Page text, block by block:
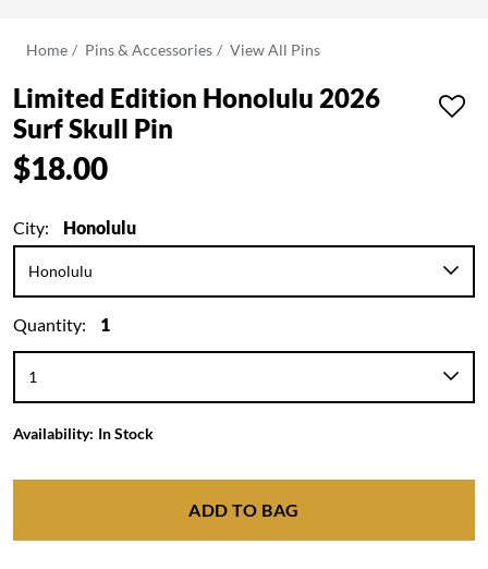
Home Pins & Accessories View All Pins
Limited Edition Honolulu 2026
Surf Skull Pin
$18.00
City: Honolulu
Quantity: 1
Availability: In Stock
ADD TO BAG